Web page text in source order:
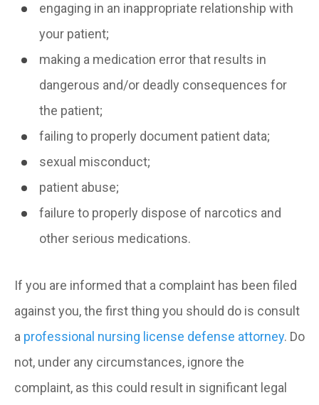
engaging in an inappropriate relationship with
your patient;
making a medication error that results in
dangerous and/or deadly consequences for
the patient;
failing to properly document patient data;
sexual misconduct;
patient abuse;
failure to properly dispose of narcotics and
other serious medications.
If you are informed that a complaint has been filed
against you, the first thing you should do is consult
a professional nursing license defense attorney. Do
not, under any circumstances, ignore the
complaint, as this could result in significant legal